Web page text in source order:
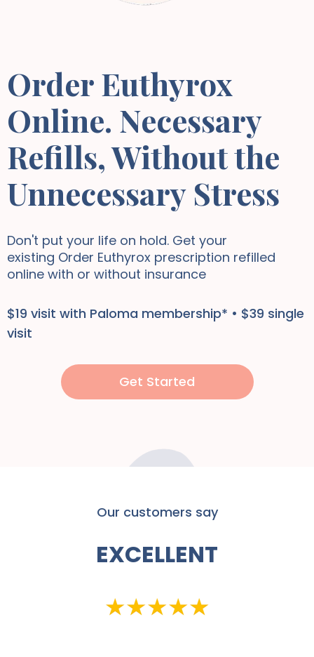
Order Euthyrox
Online. Necessary
Refills, Without the
Unnecessary Stress
Don't put your life on hold. Get your
existing Order Euthyrox prescription refilled
online with or without insurance
$19 visit with Paloma membership* • $39 single
visit
Get Started
Our customers say
EXCELLENT